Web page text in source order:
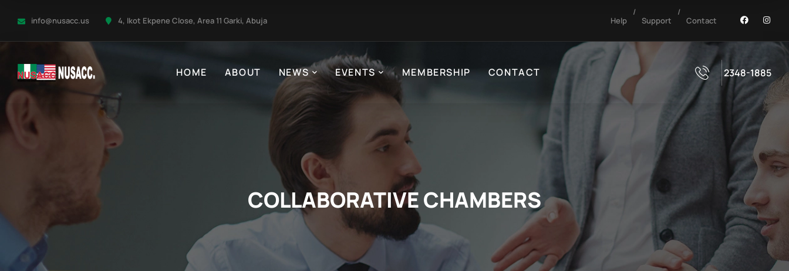
info@nusacc.us 4, Ikot Ekpene Close, Area 11 Garki, Abuja Help
/
Support
/
Contact
HOME ABOUT NEWS EVENTS MEMBERSHIP CONTACT 2348-1885
COLLABORATIVE CHAMBERS